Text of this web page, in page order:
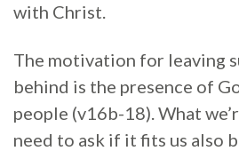
with Christ.
The motivation for leaving
behind is the presence of
people (v16b-18). What
need to ask if it fits us also